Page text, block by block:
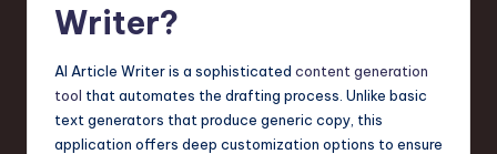
T
Writer?
AI Article Writer is a sophisticated content generation
tool that automates the drafting process. Unlike basic
text generators that produce generic copy, this
application offers deep customization options to ensure